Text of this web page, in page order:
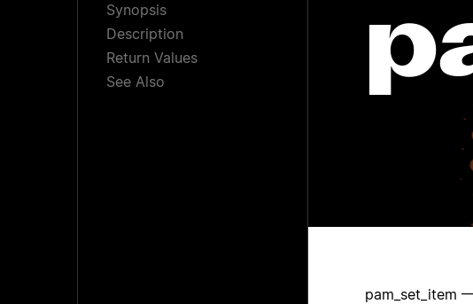
Synopsis
Description
Return Values
See Also
pam_set_item